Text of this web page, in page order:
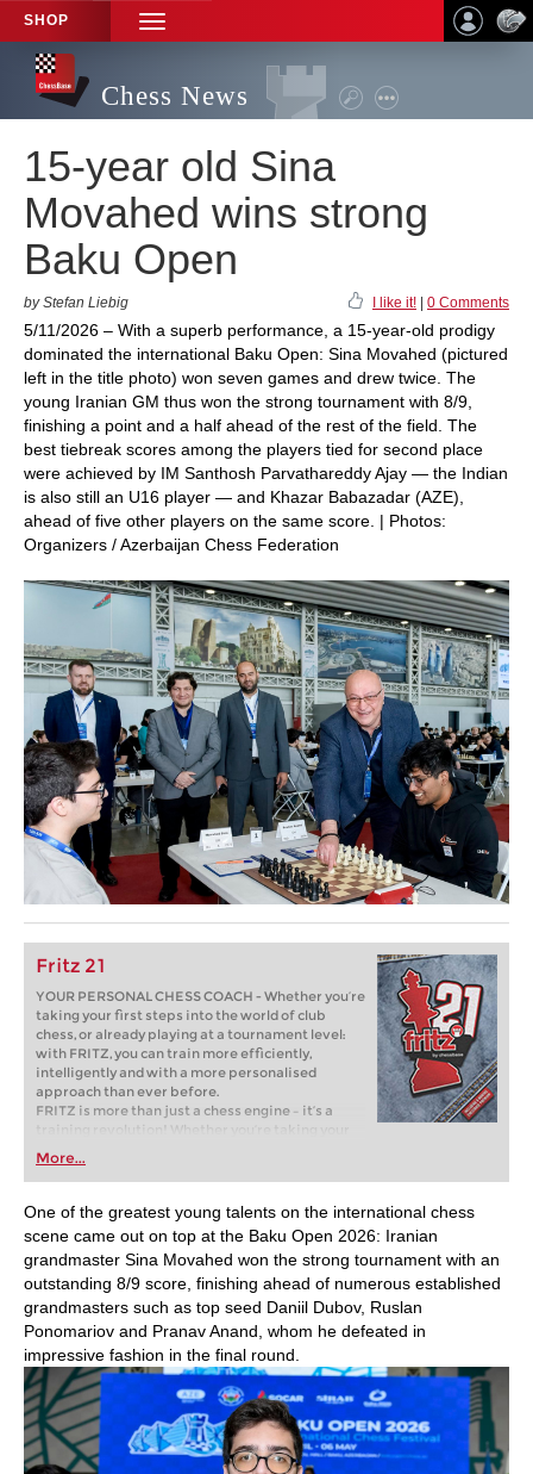
SHOP
TOGGLE
NAVIGATION
Chess News
15-year old Sina
Movahed wins strong
Baku Open
by Stefan Liebig I like it! 0 Comments
5/11/2026 – With a superb performance, a 15-year-old prodigy
dominated the international Baku Open: Sina Movahed (pictured
left in the title photo) won seven games and drew twice. The
young Iranian GM thus won the strong tournament with 8/9,
finishing a point and a half ahead of the rest of the field. The
best tiebreak scores among the players tied for second place
were achieved by IM Santhosh Parvathareddy Ajay — the Indian
is also still an U16 player — and Khazar Babazadar (AZE),
ahead of five other players on the same score. | Photos:
Organizers / Azerbaijan Chess Federation
Fritz 21
YOUR PERSONAL CHESS COACH - Whether you’re
taking your first steps into the world of club
chess, or already playing at a tournament level:
with FRITZ, you can train more efficiently,
intelligently and with a more personalised
approach than ever before.
FRITZ is more than just a chess engine – it’s a
training revolution! Whether you’re taking your
first steps into the world of club chess, or already
playing at a tournament level: with FRITZ, you can
train more efficiently, intelligently and with a
more personalised approach than ever before.
More...
One of the greatest young talents on the international chess
scene came out on top at the Baku Open 2026: Iranian
grandmaster Sina Movahed won the strong tournament with an
outstanding 8/9 score, finishing ahead of numerous established
grandmasters such as top seed Daniil Dubov, Ruslan
Ponomariov and Pranav Anand, whom he defeated in
impressive fashion in the final round.